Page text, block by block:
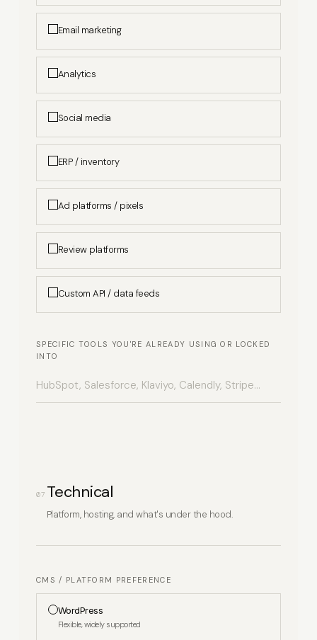
Email marketing
Analytics
Social media
ERP / inventory
Ad platforms / pixels
Review platforms
Custom API / data feeds
SPECIFIC TOOLS YOU'RE ALREADY USING OR LOCKED
INTO
07 Technical
Platform, hosting, and what's under the hood.
CMS / PLATFORM PREFERENCE
WordPress
Flexible, widely supported